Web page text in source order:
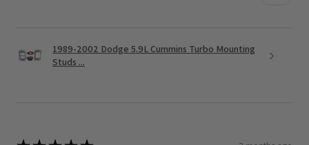
1989-2002 Dodge 5.9L Cummins Turbo Mounting
Studs ...